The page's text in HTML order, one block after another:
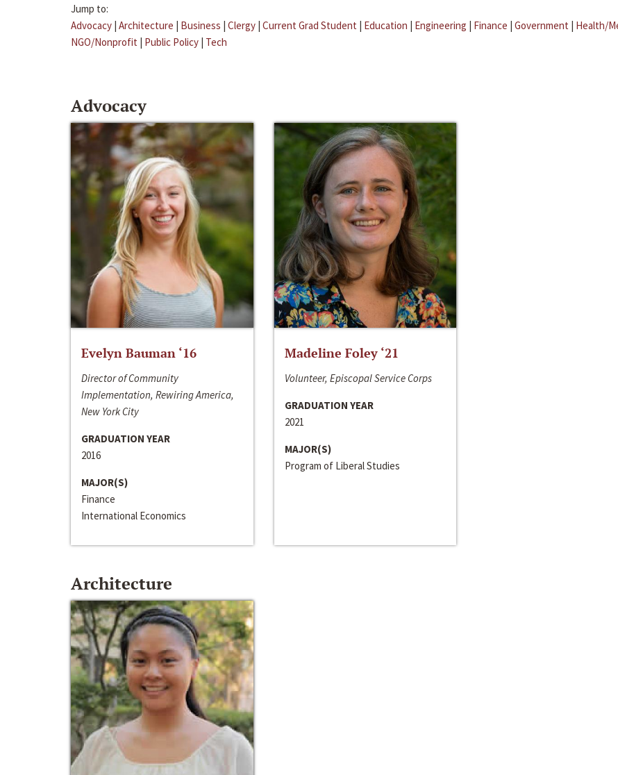
Jump to:
Advocacy | Architecture | Business | Clergy | Current Grad Student | Education | Engineering | Finance | Government | Health/
NGO/Nonprofit | Public Policy | Tech
Advocacy
Evelyn Bauman ‘16
Director of Community
Implementation, Rewiring America,
New York City
GRADUATION YEAR
2016
MAJOR(S)
Finance
International Economics
Madeline Foley ‘21
Volunteer, Episcopal Service Corps
GRADUATION YEAR
2021
MAJOR(S)
Program of Liberal Studies
Architecture